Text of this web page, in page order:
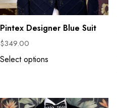
Pintex Designer Blue Suit
$349.00
Select options